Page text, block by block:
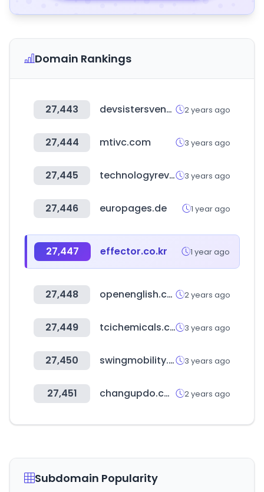
Domain Rankings
27,443 devsistersventures.com 2 years ago
27,444 mtivc.com 3 years ago
27,445 technologyreview.ae 3 years ago
27,446 europages.de 1 year ago
27,447 effector.co.kr 1 year ago
27,448 openenglish.com 2 years ago
27,449 tcichemicals.com 3 years ago
27,450 swingmobility.work 3 years ago
27,451 changupdo.com 2 years ago
Subdomain Popularity